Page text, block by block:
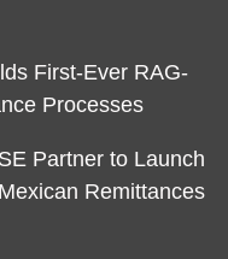
First-Ever RAG-
Processes
Partner to Launch
Remittances